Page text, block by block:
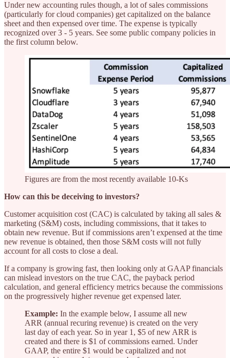
Under new accounting rules though, a lot of sales commissions
(particularly for cloud companies) get capitalized on the balance
sheet and then expensed over time. The expense is typically
recognized over 3 - 5 years. See some public company policies in
the first column below.
Figures are from the most recently available 10-Ks
How can this be deceiving to investors?
Customer acquisition cost (CAC) is calculated by taking all sales &
marketing (S&M) costs, including commissions, that it takes to
obtain new revenue. But if commissions aren’t expensed at the time
new revenue is obtained, then those S&M costs will not fully
account for all costs to close a deal.
If a company is growing fast, then looking only at GAAP financials
can mislead investors on the true CAC, the payback period
calculation, and general efficiency metrics because the commissions
on the progressively higher revenue get expensed later.
Example: In the example below, I assume all new
ARR (annual recuring revenue) is created on the very
last day of each year. So in year 1, $5 of new ARR is
created and there is $1 of commissions earned. Under
GAAP, the entire $1 would be capitalized and not